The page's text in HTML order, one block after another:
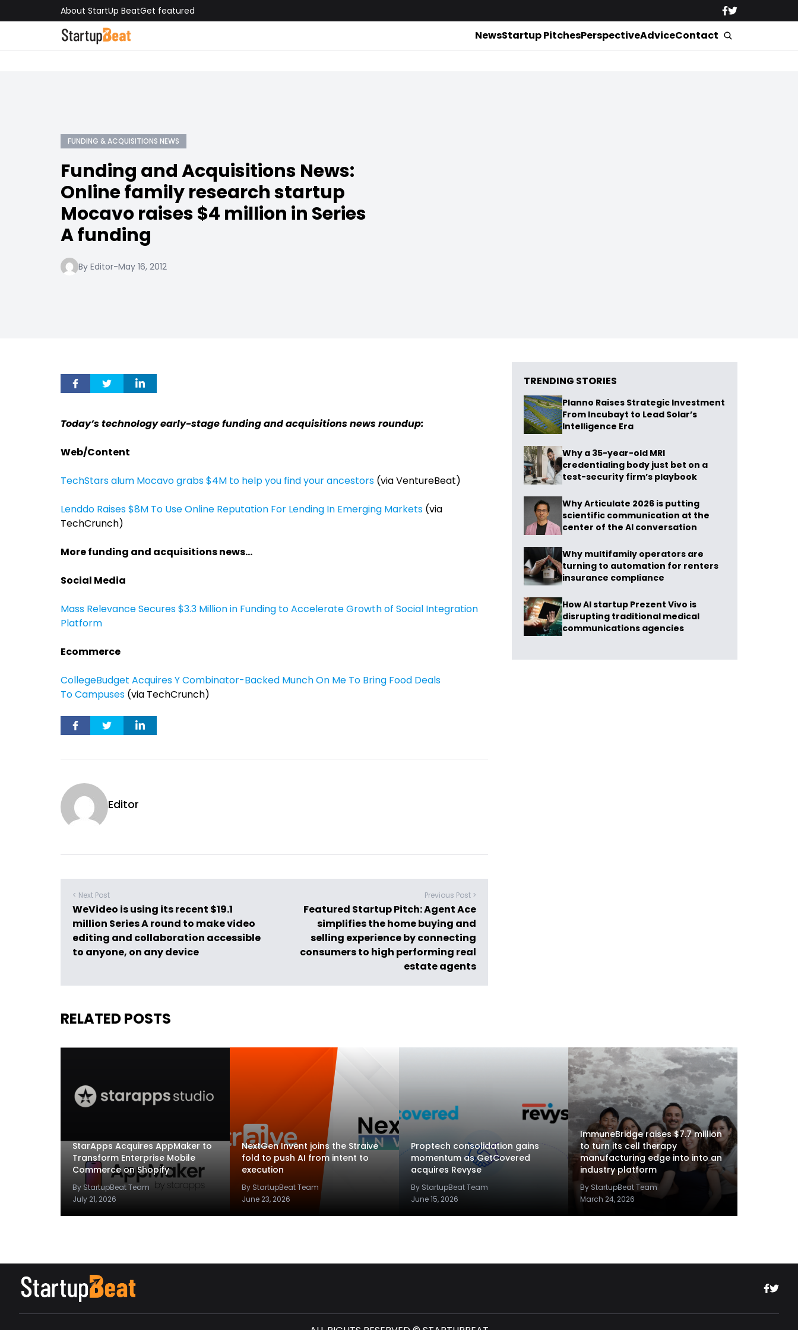
About StartUp BeatGet featured
NewsStartup PitchesPerspectiveAdviceContact
FUNDING & ACQUISITIONS NEWS
Funding and Acquisitions News:
Online family research startup
Mocavo raises $4 million in Series
A funding
By Editor-May 16, 2012
Today’s technology early-stage funding and acquisitions news roundup:
Web/Content
TechStars alum Mocavo grabs $4M to help you find your ancestors (via VentureBeat)
Lenddo Raises $8M To Use Online Reputation For Lending In Emerging Markets (via
TechCrunch)
More funding and acquisitions news…
Social Media
Mass Relevance Secures $3.3 Million in Funding to Accelerate Growth of Social Integration
Platform
Ecommerce
CollegeBudget Acquires Y Combinator-Backed Munch On Me To Bring Food Deals
To Campuses (via TechCrunch)
Editor
< Next Post
WeVideo is using its recent $19.1
million Series A round to make video
editing and collaboration accessible
to anyone, on any device
Previous Post >
Featured Startup Pitch: Agent Ace
simplifies the home buying and
selling experience by connecting
consumers to high performing real
estate agents
TRENDING STORIES
Planno Raises Strategic Investment
From Incubayt to Lead Solar’s
Intelligence Era
Why a 35-year-old MRI
credentialing body just bet on a
test-security firm’s playbook
Why Articulate 2026 is putting
scientific communication at the
center of the AI conversation
Why multifamily operators are
turning to automation for renters
insurance compliance
How AI startup Prezent Vivo is
disrupting traditional medical
communications agencies
RELATED POSTS
StarApps Acquires AppMaker to
Transform Enterprise Mobile
Commerce on Shopify
By StartupBeat Team
July 21, 2026
NextGen Invent joins the Straive
fold to push AI from intent to
execution
By StartupBeat Team
June 23, 2026
Proptech consolidation gains
momentum as GetCovered
acquires Revyse
By StartupBeat Team
June 15, 2026
ImmuneBridge raises $7.7 million
to turn its cell therapy
manufacturing edge into into an
industry platform
By StartupBeat Team
March 24, 2026